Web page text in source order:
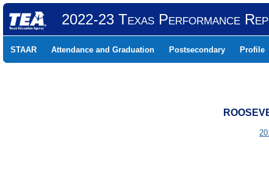
2022-23 Texas Performance
STAAR Attendance and Graduation Postsecondary Profile